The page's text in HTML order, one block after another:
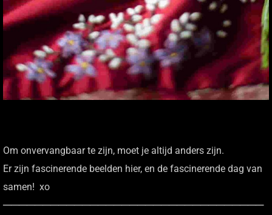
Om onvervangbaar te zijn, moet je altijd anders zijn.
Er zijn fascinerende beelden hier, en de fascinerende dag van
samen! xo
─────────────────────────────────